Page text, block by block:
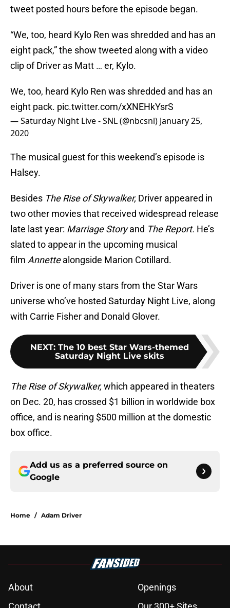
tweet posted hours before the episode began.
“We, too, heard Kylo Ren was shredded and has an
eight pack,” the show tweeted along with a video
clip of Driver as Matt … er, Kylo.
We, too, heard Kylo Ren was shredded and has an
eight pack. pic.twitter.com/xXNEHkYsrS
— Saturday Night Live - SNL (@nbcsnl) January 25,
2020
The musical guest for this weekend’s episode is
Halsey.
Besides The Rise of Skywalker, Driver appeared in
two other movies that received widespread release
late last year: Marriage Storyand The Report. He’s
slated to appear in the upcoming musical
film Annettealongside Marion Cotillard.
Driver is one of many stars from the Star Wars
universe who’ve hosted Saturday Night Live, along
with Carrie Fisher and Donald Glover.
NEXT: The 10 best Star Wars-themed
Saturday Night Live skits
The Rise of Skywalker,which appeared in theaters
on Dec. 20, has crossed $1 billion in worldwide box
office, and is nearing $500 million at the domestic
box office.
Add us as a preferred source on
Google
Home / Adam Driver
About
Openings